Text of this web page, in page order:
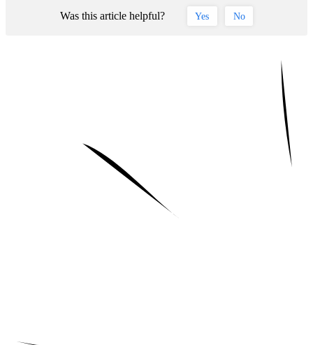
Was this article helpful? Yes No